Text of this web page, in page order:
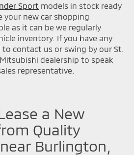
Sport models in stock ready
your new car shopping
as it can be we regularly
inventory. If you have any
contact us or swing by our St.
dealership to speak
representative.
a New
Quality
Burlington,